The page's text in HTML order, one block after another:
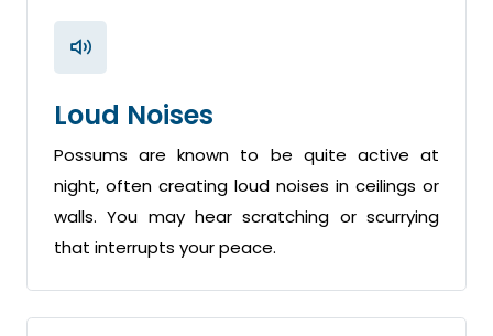
Loud Noises
Possums are known to be quite active at
night, often creating loud noises in ceilings or
walls. You may hear scratching or scurrying
that interrupts your peace.